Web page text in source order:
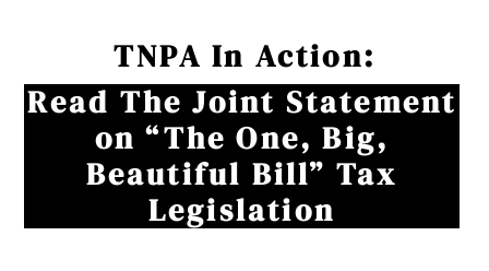
TNPA In Action:
Read The Joint Statement
on “The One, Big,
Beautiful Bill” Tax
Legislation